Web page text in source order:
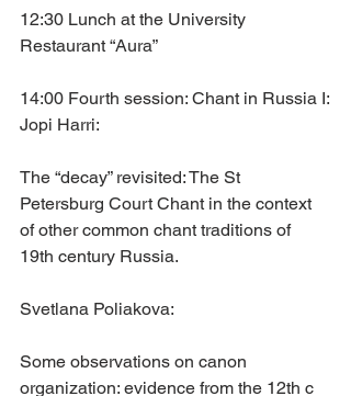
12:30 Lunch at the University
Restaurant “Aura”
14:00 Fourth session: Chant in Russia I:
Jopi Harri:
The “decay” revisited: The St
Petersburg Court Chant in the context
of other common chant traditions of
19th century Russia.
Svetlana Poliakova:
Some observations on canon
organization: evidence from the 12th c